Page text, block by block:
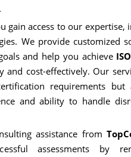
gain access to our expertise,
We provide customized
and help you achieve
and cost-effectively. Our
requirements but
and ability to handle
assistance from
assessments by